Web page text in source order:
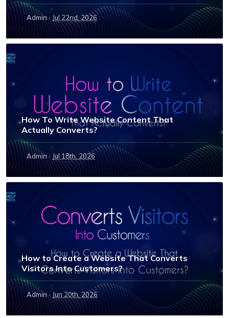
Admin · Jul 22nd, 2026
How To Write Website Content That
Actually Converts?
Admin · Jul 18th, 2026
How to Create a Website That Converts
Visitors Into Customers?
Admin · Jun 20th, 2026